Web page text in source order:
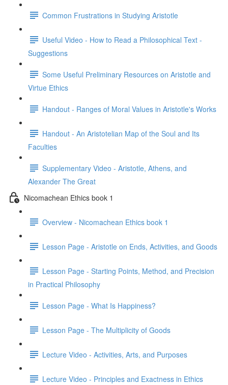
Common Frustrations in Studying Aristotle
Useful Video - How to Read a Philosophical Text -
Suggestions
Some Useful Preliminary Resources on Aristotle and
Virtue Ethics
Handout - Ranges of Moral Values in Aristotle's Works
Handout - An Aristotelian Map of the Soul and Its
Faculties
Supplementary Video - Aristotle, Athens, and
Alexander The Great
Nicomachean Ethics book 1
Overview - Nicomachean Ethics book 1
Lesson Page - Aristotle on Ends, Activities, and Goods
Lesson Page - Starting Points, Method, and Precision
in Practical Philosophy
Lesson Page - What Is Happiness?
Lesson Page - The Multiplicity of Goods
Lecture Video - Activities, Arts, and Purposes
Lecture Video - Principles and Exactness in Ethics